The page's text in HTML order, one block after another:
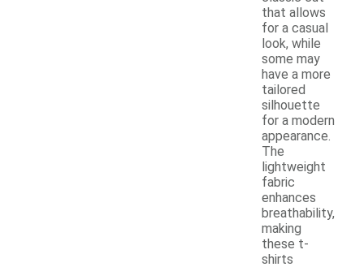
that allows
for a casual
look, while
some may
have a more
tailored
silhouette
for a modern
appearance.
The
lightweight
fabric
enhances
breathability,
making
these t-
shirts